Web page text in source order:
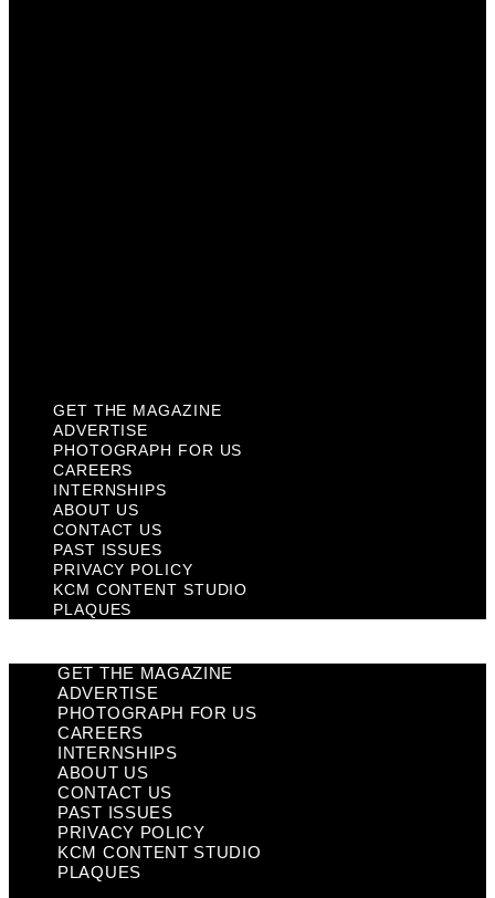
GET THE MAGAZINE
ADVERTISE
PHOTOGRAPH FOR US
CAREERS
INTERNSHIPS
ABOUT US
CONTACT US
PAST ISSUES
PRIVACY POLICY
KCM CONTENT STUDIO
PLAQUES
GET THE MAGAZINE
ADVERTISE
PHOTOGRAPH FOR US
CAREERS
INTERNSHIPS
ABOUT US
CONTACT US
PAST ISSUES
PRIVACY POLICY
KCM CONTENT STUDIO
PLAQUES